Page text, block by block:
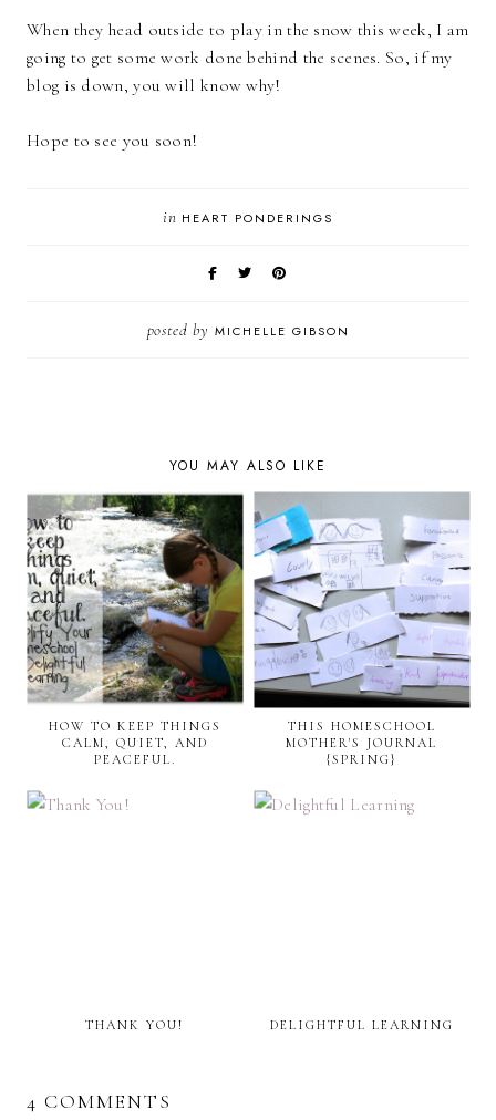
When they head outside to play in the snow this week, I am
going to get some work done behind the scenes. So, if my
blog is down, you will know why!
Hope to see you soon!
in HEART PONDERINGS
posted by MICHELLE GIBSON
YOU MAY ALSO LIKE
HOW TO KEEP THINGS
CALM, QUIET, AND
PEACEFUL.
THIS HOMESCHOOL
MOTHER'S JOURNAL
{SPRING}
THANK YOU! DELIGHTFUL LEARNING
4 COMMENTS